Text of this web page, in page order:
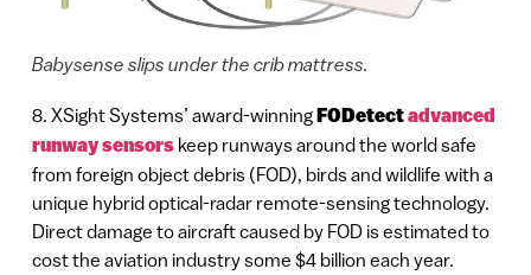
Babysense slips under the crib mattress.
8. XSight Systems’ award-winningFODetectadvanced
runway sensorskeep runways around the world safe
from foreign object debris (FOD), birds and wildlife with a
unique hybrid optical-radar remote-sensing technology.
Direct damage to aircraft caused by FOD is estimated to
cost the aviation industry some $4 billion each year.